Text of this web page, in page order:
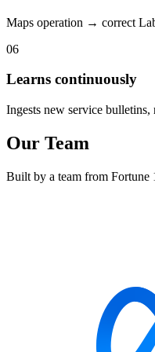
Maps operation → correct
06
Learns continuously
Ingests new service bulletins,
Our Team
Built by a team from Fortune